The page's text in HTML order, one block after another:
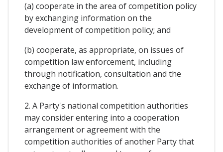
(a) cooperate in the area of competition policy
by exchanging information on the
development of competition policy; and
(b) cooperate, as appropriate, on issues of
competition law enforcement, including
through notification, consultation and the
exchange of information.
2. A Party's national competition authorities
may consider entering into a cooperation
arrangement or agreement with the
competition authorities of another Party that